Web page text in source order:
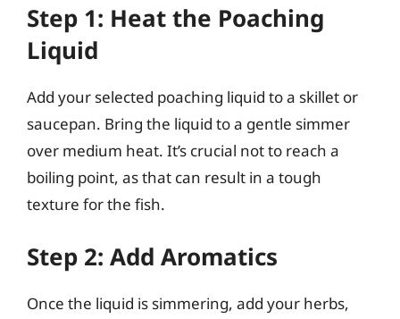
Step 1: Heat the Poaching
Liquid
Add your selected poaching liquid to a skillet or
saucepan. Bring the liquid to a gentle simmer
over medium heat. It’s crucial not to reach a
boiling point, as that can result in a tough
texture for the fish.
Step 2: Add Aromatics
Once the liquid is simmering, add your herbs,